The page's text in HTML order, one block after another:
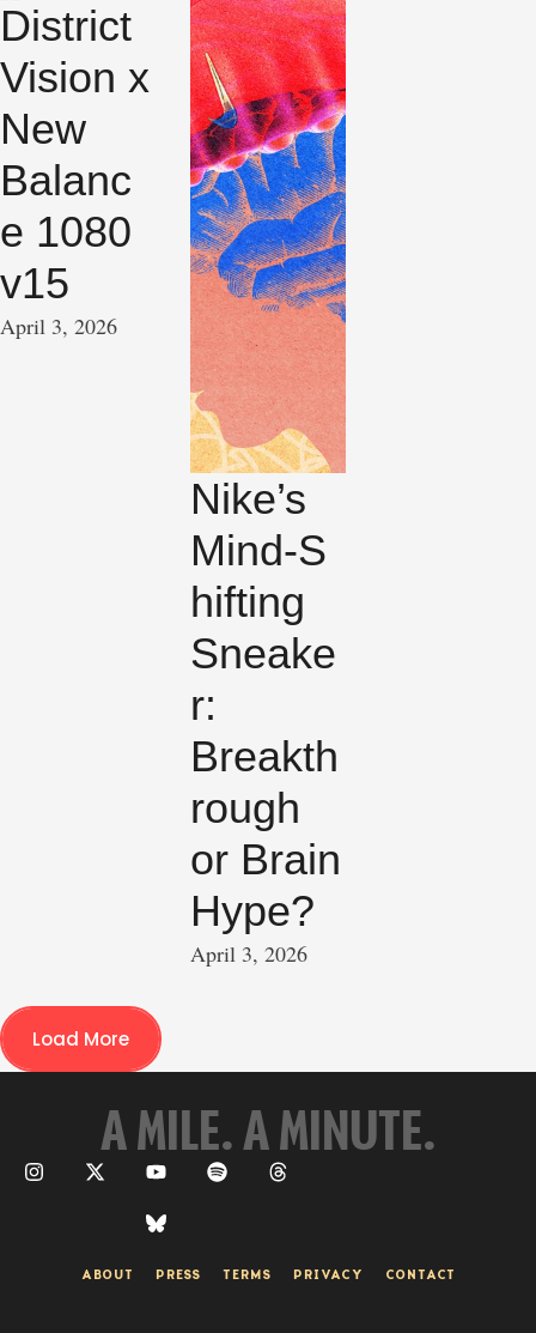
District
Vision x
New
Balanc
e 1080
v15
April 3, 2026
Nike’s
Mind‑S
hifting
Sneake
r:
Breakth
rough
or Brain
Hype?
April 3, 2026
Load More
A MILE. A MINUTE.
ABOUT PRESS TERMS PRIVACY CONTACT